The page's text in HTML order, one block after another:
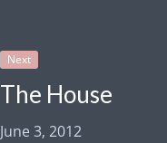
Next
The House
June 3, 2012